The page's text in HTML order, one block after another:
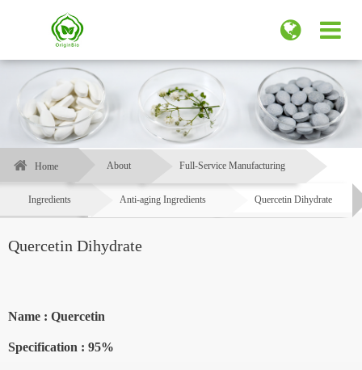
Home About Full-Service Manufacturing
Ingredients Anti-aging Ingredients Quercetin Dihydrate
Quercetin Dihydrate
Name : Quercetin
Specification : 95%